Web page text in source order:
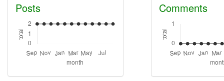
Posts Comments